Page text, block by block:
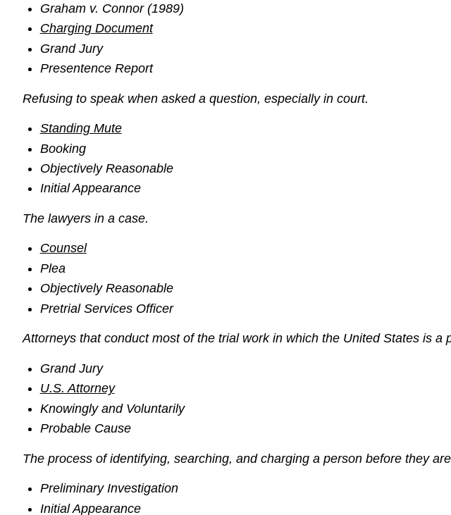
Graham v. Connor (1989)
Charging Document
Grand Jury
Presentence Report
Refusing to speak when asked a question, especially in court.
Standing Mute
Booking
Objectively Reasonable
Initial Appearance
The lawyers in a case.
Counsel
Plea
Objectively Reasonable
Pretrial Services Officer
Attorneys that conduct most of the trial work in which the United States is a
Grand Jury
U.S. Attorney
Knowingly and Voluntarily
Probable Cause
The process of identifying, searching, and charging a person before they
Preliminary Investigation
Initial Appearance